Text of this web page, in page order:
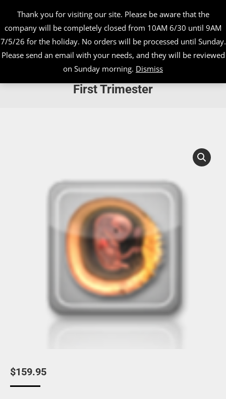
Thank you for visiting our site. Please be aware that the
company will be completely closed from 10AM 6/30 until 9AM
7/5/26 for the holiday. No orders will be processed until Sunday.
Please send an email with your needs, and they will be reviewed
on Sunday morning. Dismiss
Ultrasound Assessment During the
First Trimester
$159.95